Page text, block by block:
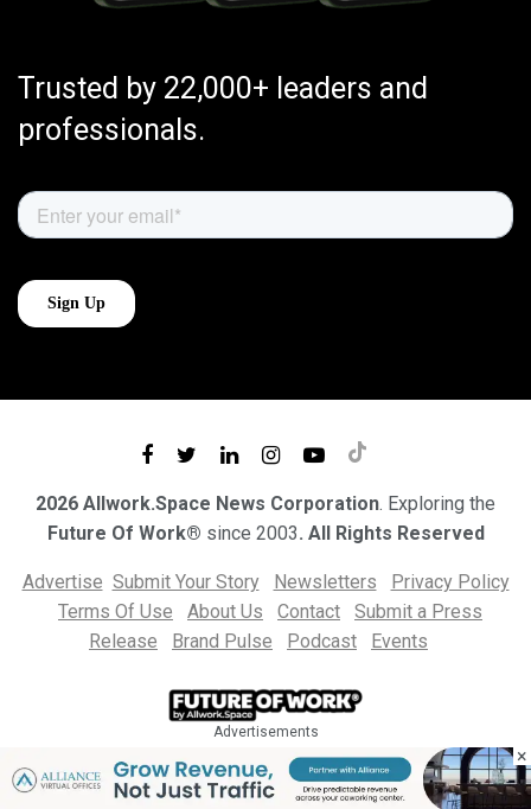
Trusted by 22,000+ leaders and
professionals.
2026 Allwork.Space News Corporation. Exploring the
Future Of Work® since 2003. All Rights Reserved
Advertise Submit Your Story Newsletters
Privacy Policy
Terms Of Use
About Us Contact
Submit a Press
Release
Brand Pulse Podcast Events
Advertisements
×